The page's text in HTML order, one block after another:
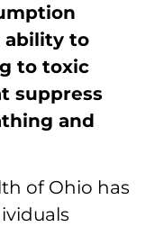
ability to
to toxic
suppress
and
of Ohio has